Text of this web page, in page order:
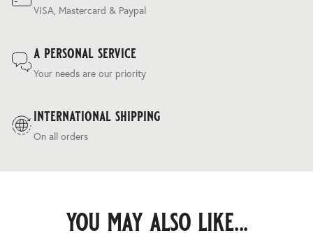
VISA, Mastercard & Paypal
a personal service
Your needs are our priority
international shipping
On all orders
you may also like...